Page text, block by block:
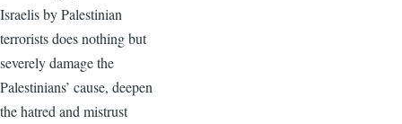
Israelis by Palestinian
terrorists does nothing but
severely damage the
Palestinians’ cause, deepen
the hatred and mistrust